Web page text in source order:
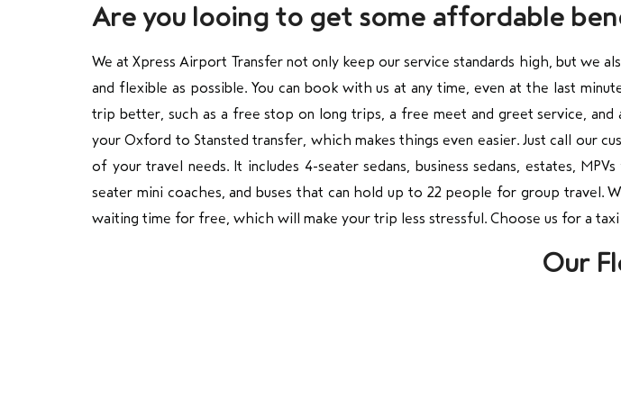
Are you looing to get some affordable
We at Xpress Airport Transfer not only keep our service standards high, but we
and flexible as possible. You can book with us at any time, even at the last
trip better, such as a free stop on long trips, a free meet and greet service,
your Oxford to Stansted transfer, which makes things even easier. Just call our
of your travel needs. It includes 4-seater sedans, business sedans, estates,
seater mini coaches, and buses that can hold up to 22 people for group travel.
waiting time for free, which will make your trip less stressful. Choose us for a
Our